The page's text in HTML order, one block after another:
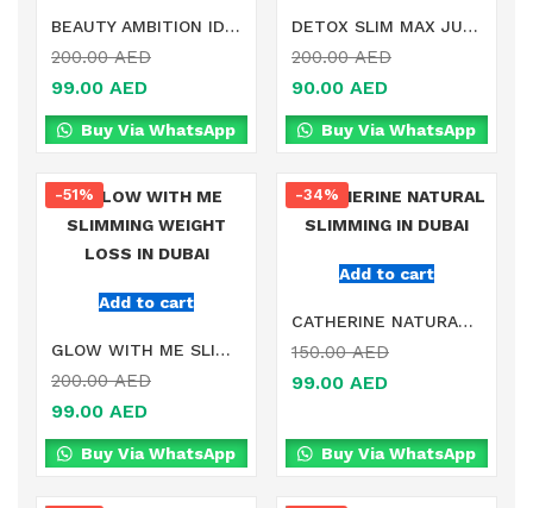
BEAUTY AMBITION IDOL SLIM SUPPLEMENT IN DUBAI
200.00AED
99.00 AED
Buy Via WhatsApp
DETOX SLIM MAX JUICE FOR WEIGHT LOSS IN DUBAI
200.00AED
90.00 AED
Buy Via WhatsApp
Add to cart
-51%
GLOW WITH ME SLIMMING WEIGHT LOSS IN DUBAI
200.00AED
99.00 AED
Buy Via WhatsApp
Add to cart
-34%
CATHERINE NATURAL SLIMMING IN DUBAI
150.00AED
99.00 AED
Buy Via WhatsApp